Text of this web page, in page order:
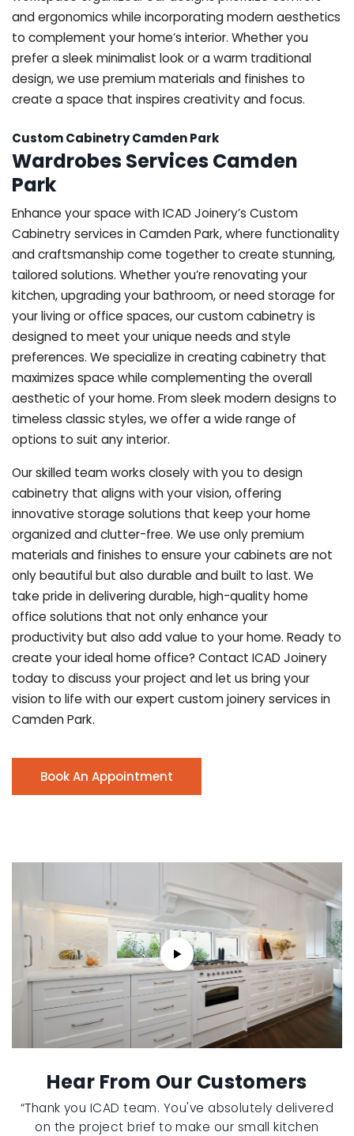
and ergonomics while incorporating modern aesthetics
to complement your home’s interior. Whether you
prefer a sleek minimalist look or a warm traditional
design, we use premium materials and finishes to
create a space that inspires creativity and focus.
Custom Cabinetry Camden Park
Wardrobes Services Camden
Park
Enhance your space with ICAD Joinery’s Custom
Cabinetry services in Camden Park, where functionality
and craftsmanship come together to create stunning,
tailored solutions. Whether you’re renovating your
kitchen, upgrading your bathroom, or need storage for
your living or office spaces, our custom cabinetry is
designed to meet your unique needs and style
preferences. We specialize in creating cabinetry that
maximizes space while complementing the overall
aesthetic of your home. From sleek modern designs to
timeless classic styles, we offer a wide range of
options to suit any interior.
Our skilled team works closely with you to design
cabinetry that aligns with your vision, offering
innovative storage solutions that keep your home
organized and clutter-free. We use only premium
materials and finishes to ensure your cabinets are not
only beautiful but also durable and built to last. We
take pride in delivering durable, high-quality home
office solutions that not only enhance your
productivity but also add value to your home. Ready to
create your ideal home office? Contact ICAD Joinery
today to discuss your project and let us bring your
vision to life with our expert custom joinery services in
Camden Park.
Book An Appointment
Hear From Our Customers
“Thank you ICAD team. You've absolutely delivered
on the project brief to make our small kitchen